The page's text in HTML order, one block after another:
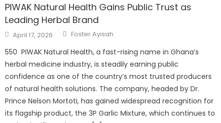
PIWAK Natural Health Gains Public Trust as
Leading Herbal Brand
Posted
on
April 17, 2026 Author
Foster Ayisah
550 PIWAK Natural Health, a fast-rising name in Ghana’s
herbal medicine industry, is steadily earning public
confidence as one of the country’s most trusted producers
of natural health solutions. The company, headed by Dr.
Prince Nelson Mortoti, has gained widespread recognition for
its flagship product, the 3P Garlic Mixture, which continues to